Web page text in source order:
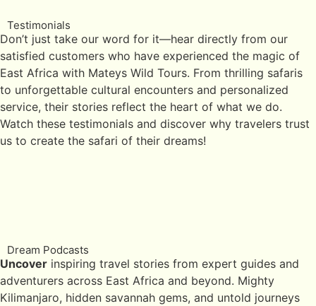
Testimonials
Don’t just take our word for it—hear directly from our
satisfied customers who have experienced the magic of
East Africa with Mateys Wild Tours. From thrilling safaris
to unforgettable cultural encounters and personalized
service, their stories reflect the heart of what we do.
Watch these testimonials and discover why travelers trust
us to create the safari of their dreams!
Dream Podcasts
Uncover inspiring travel stories from expert guides and
adventurers across East Africa and beyond. Mighty
Kilimanjaro, hidden savannah gems, and untold journeys